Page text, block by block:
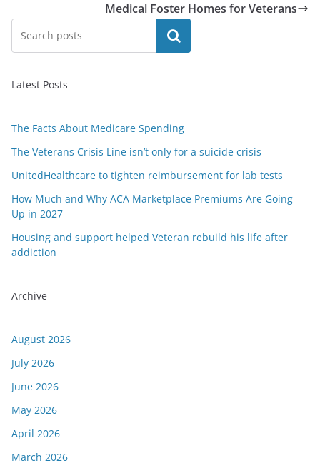
Medical Foster Homes for Veterans
Search
Latest Posts
The Facts About Medicare Spending
The Veterans Crisis Line isn’t only for a suicide crisis
UnitedHealthcare to tighten reimbursement for lab tests
How Much and Why ACA Marketplace Premiums Are Going
Up in 2027
Housing and support helped Veteran rebuild his life after
addiction
Archive
August 2026
July 2026
June 2026
May 2026
April 2026
March 2026